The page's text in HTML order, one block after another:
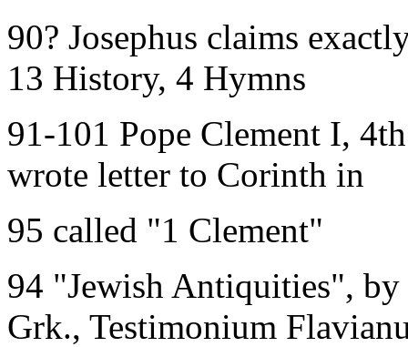
90? Josephus claims
13 History, 4 Hymns
91-101 Pope Clement I,
wrote letter to Corinth in
95 called "1 Clement"
94 "Jewish Antiquities", by
Grk., Testimonium